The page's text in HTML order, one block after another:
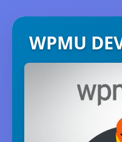
WPMU